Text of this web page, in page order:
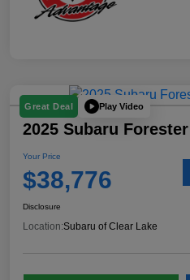
Great Deal Play Video
2025 Subaru
Your Price
$38,776
Disclosure
Location:Subaru of Clear Lake